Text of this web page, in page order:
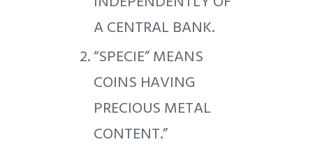
A CENTRAL BANK.
“SPECIE” MEANS
COINS HAVING
PRECIOUS METAL
CONTENT.”